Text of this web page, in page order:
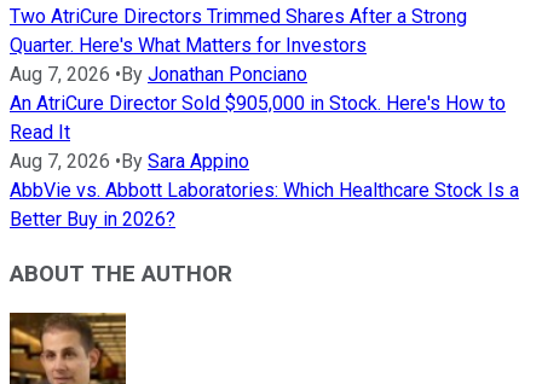
Two AtriCure Directors Trimmed Shares After a Strong
Quarter. Here's What Matters for Investors
Aug 7, 2026 •By Jonathan Ponciano
An AtriCure Director Sold $905,000 in Stock. Here's How to
Read It
Aug 7, 2026 •By Sara Appino
AbbVie vs. Abbott Laboratories: Which Healthcare Stock Is a
Better Buy in 2026?
ABOUT THE AUTHOR